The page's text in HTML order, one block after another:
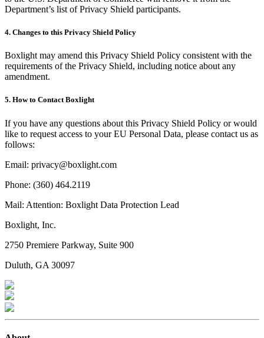
Department’s list of Privacy Shield participants.
4. Changes to this Privacy Shield Policy
Boxlight may amend this Privacy Shield Policy consistent with the
requirements of the Privacy Shield, including notice about any
amendment.
5. How to Contact Boxlight
If you have any questions about this Privacy Shield Policy or would
like to request access to your EU Personal Data, please contact us as
follows:
Email: privacy@boxlight.com
Phone: (360) 464.2119
Mail: Attention: Boxlight Data Protection Lead
Boxlight, Inc.
2750 Premiere Parkway, Suite 900
Duluth, GA 30097